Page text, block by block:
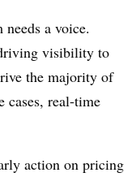
a voice.
visibility to
the majority of
cases, real-time
action on pricing